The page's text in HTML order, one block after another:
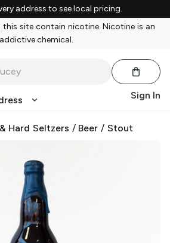
address to see local pricing.
this site contain nicotine. Nicotine is an
addictive chemical.
Sign In
Hard Seltzers / Beer /Stout